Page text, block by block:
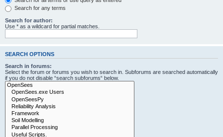
Search for any terms
Search for author:
Use * as a wildcard for partial matches.
SEARCH OPTIONS
Search in forums:
Select the forum or forums you wish to search in. Subforums are searched automatically
if you do not disable “search subforums“ below.